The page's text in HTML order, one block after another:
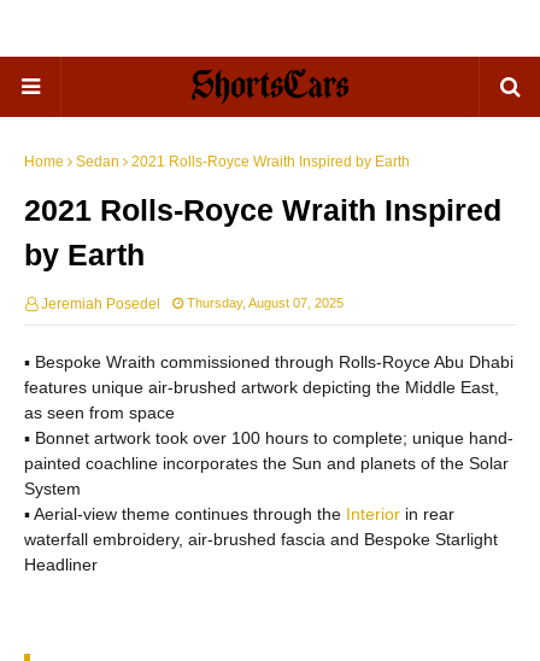
Home Sedan 2021 Rolls-Royce Wraith Inspired by Earth
2021 Rolls-Royce Wraith Inspired
by Earth
Jeremiah Posedel Thursday, August 07, 2025
▪ Bespoke Wraith commissioned through Rolls-Royce Abu Dhabi
features unique air-brushed artwork depicting the Middle East,
as seen from space
▪ Bonnet artwork took over 100 hours to complete; unique hand-
painted coachline incorporates the Sun and planets of the Solar
System
▪ Aerial-view theme continues through the Interior in rear
waterfall embroidery, air-brushed fascia and Bespoke Starlight
Headliner